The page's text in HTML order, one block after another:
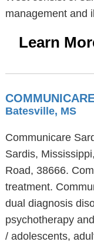
management and
Learn
Batesville, MS
Communicare
Sardis,
Road, 38666.
treatment.
dual diagnosis
psychotherapy
/ adolescents,